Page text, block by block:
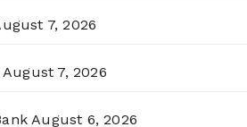
7, 2026
August 7, 2026
August 6, 2026